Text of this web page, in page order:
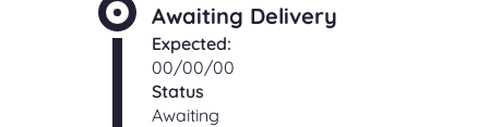
Awaiting Delivery
Expected:
00/00/00
Status
Awaiting